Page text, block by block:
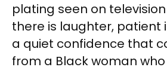
plating seen on
there is laughter, patient
a quiet confidence that
from a Black woman